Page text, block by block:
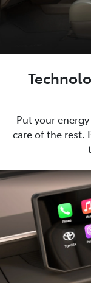
Put your
care of the rest.